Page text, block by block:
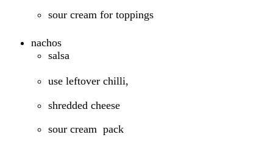
sour cream for toppings
nachos
salsa
use leftover chilli,
shredded cheese
sour cream pack